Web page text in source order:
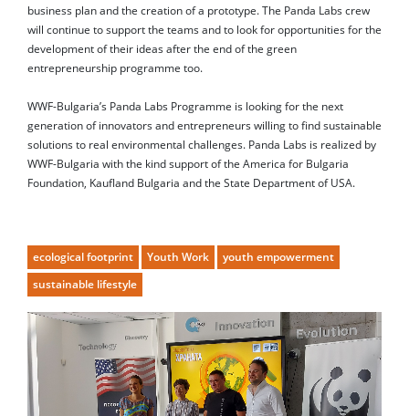
business plan and the creation of a prototype. The Panda Labs crew
will continue to support the teams and to look for opportunities for the
development of their ideas after the end of the green
entrepreneurship programme too.
WWF-Bulgaria’s Panda Labs Programme is looking for the next
generation of innovators and entrepreneurs willing to find sustainable
solutions to real environmental challenges. Panda Labs is realized by
WWF-Bulgaria with the kind support of the America for Bulgaria
Foundation, Kaufland Bulgaria and the State Department of USA.
ecological footprint Youth Work
youth empowerment
sustainable lifestyle